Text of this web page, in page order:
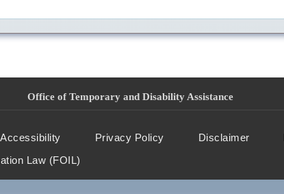
Office of Temporary and Disability Assistance
Accessibility Privacy Policy Disclaimer
Law (FOIL)